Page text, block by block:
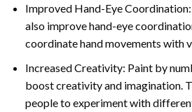
Improved Hand-Eye
also improve hand-eye
coordinate hand movements with
Increased Creativity: Paint by
boost creativity and imagination.
people to experiment with